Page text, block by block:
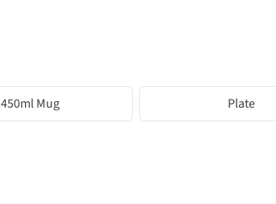
450ml Mug Plate